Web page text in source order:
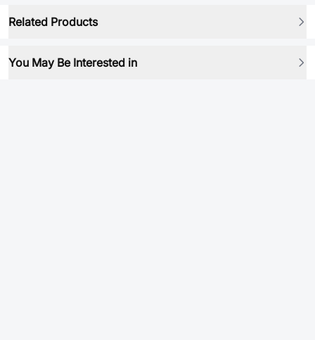
Related Products
You May Be Interested in